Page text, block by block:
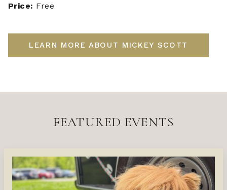
Price: Free
LEARN MORE ABOUT MICKEY SCOTT
FEATURED EVENTS